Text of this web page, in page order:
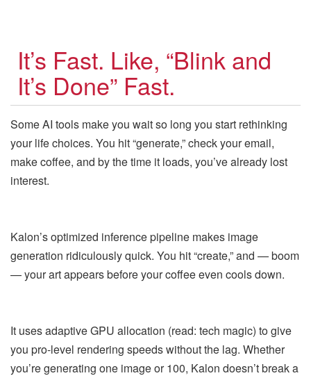
It’s Fast. Like, “Blink and
It’s Done” Fast.
Some AI tools make you wait so long you start rethinking
your life choices. You hit “generate,” check your email,
make coffee, and by the time it loads, you’ve already lost
interest.
Kalon’s optimized inference pipeline makes image
generation ridiculously quick. You hit “create,” and — boom
— your art appears before your coffee even cools down.
It uses adaptive GPU allocation (read: tech magic) to give
you pro-level rendering speeds without the lag. Whether
you’re generating one image or 100, Kalon doesn’t break a